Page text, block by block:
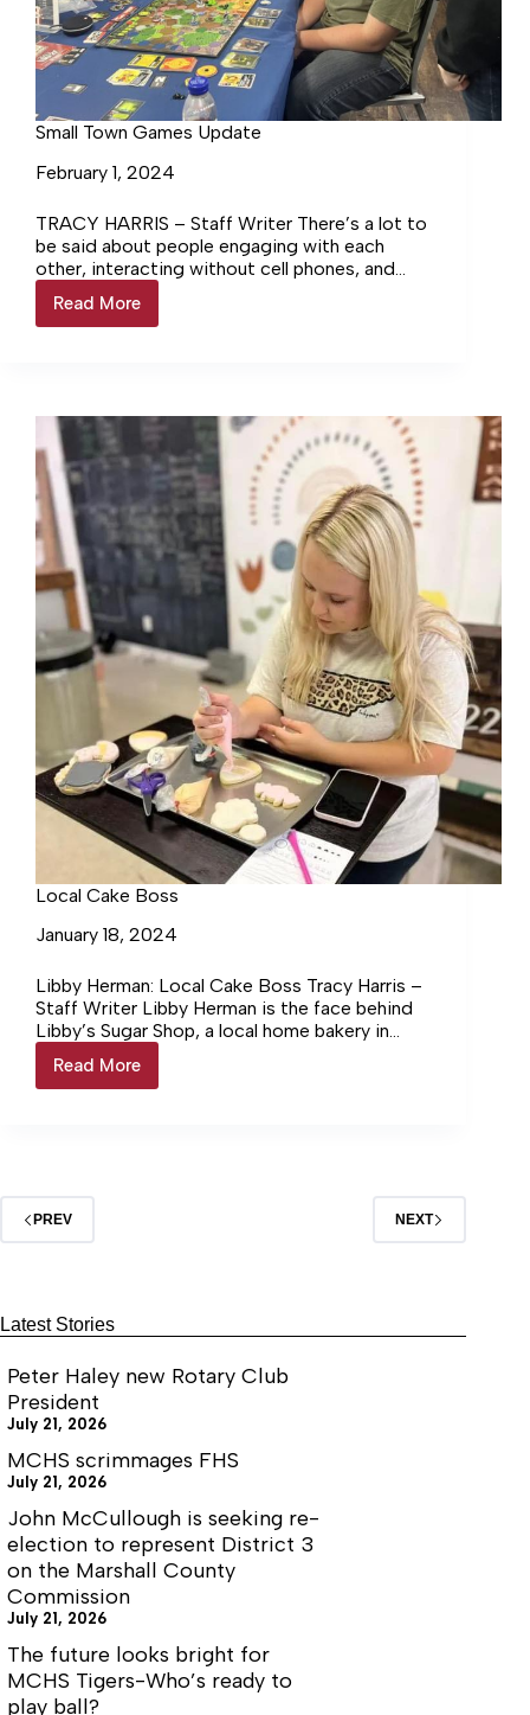
Small Town Games Update
February 1, 2024
TRACY HARRIS – Staff Writer There’s a lot to
be said about people engaging with each
other, interacting without cell phones, and
building relationships through… Login to
continue reading Login…
Read More
Small
Town
Local Cake Boss
January 18, 2024
Libby Herman: Local Cake Boss Tracy Harris –
Staff Writer Libby Herman is the face behind
Libby’s Sugar Shop, a local home bakery in
Lewisburg.… Login to continue reading Login…
Read More
Local
Cake
PREV NEXT
Latest Stories
Peter Haley new Rotary Club
President
July 21, 2026
MCHS scrimmages FHS
July 21, 2026
John McCullough is seeking re-
election to represent District 3
on the Marshall County
Commission
July 21, 2026
The future looks bright for
MCHS Tigers-Who’s ready to
play ball?